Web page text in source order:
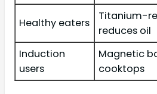
Healthy eaters
Titanium-
reduces oil
Induction
users
Magnetic
cooktops